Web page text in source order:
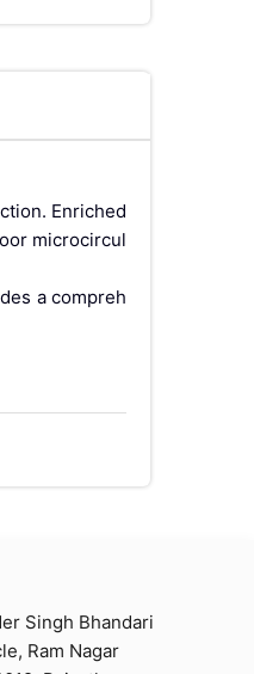
Enriched
microcircul
a compreh
Singh Bhandari
Ram Nagar